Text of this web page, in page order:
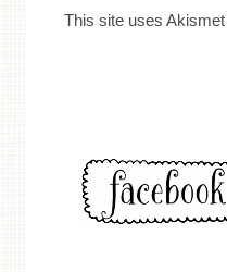
This site uses